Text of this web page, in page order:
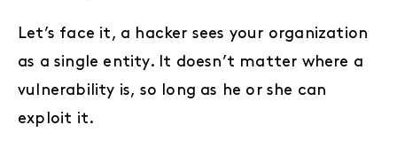
Let’s face it, a hacker sees your organization
as a single entity. It doesn’t matter where a
vulnerability is, so long as he or she can
exploit it.